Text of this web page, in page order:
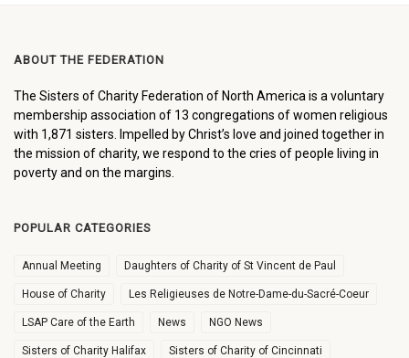
ABOUT THE FEDERATION
The Sisters of Charity Federation of North America is a voluntary
membership association of 13 congregations of women religious
with 1,871 sisters. Impelled by Christ’s love and joined together in
the mission of charity, we respond to the cries of people living in
poverty and on the margins.
POPULAR CATEGORIES
Annual Meeting Daughters of Charity of St Vincent de Paul
House of Charity Les Religieuses de Notre-Dame-du-Sacré-Coeur
LSAP Care of the Earth News NGO News
Sisters of Charity Halifax Sisters of Charity of Cincinnati